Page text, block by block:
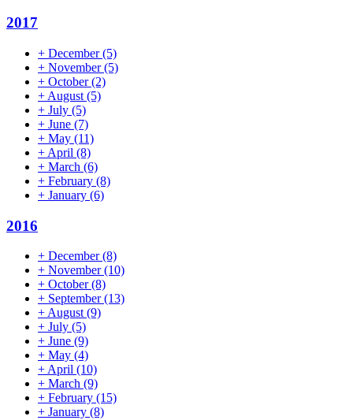
2017
+ December(5)
+ November(5)
+ October(2)
+ August (5)
+ July (5)
+ June (7)
+ May (11)
+ April (8)
+ March (6)
+ February (8)
+ January (6)
2016
+ December(8)
+ November(10)
+ October(8)
+ September(13)
+August(9)
+ July (5)
+ June (9)
+ May (4)
+April (10)
+ March (9)
+ February (15)
+ January (8)